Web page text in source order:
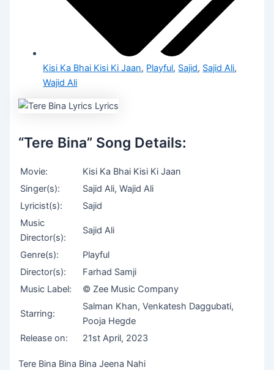
Kisi Ka Bhai Kisi Ki Jaan, Playful, Sajid, Sajid Ali,
Wajid Ali
“Tere Bina” Song Details:
Movie:
Kisi Ka Bhai Kisi Ki Jaan
Singer(s):
Sajid Ali, Wajid Ali
Lyricist(s):
Sajid
Music
Director(s):
Sajid Ali
Genre(s):
Playful
Director(s):
Farhad Samji
Music Label:
© Zee Music Company
Starring:
Salman Khan, Venkatesh Daggubati,
Pooja Hegde
Release on:
21st April, 2023
Tere Bina Bina Bina Jeena Nahi